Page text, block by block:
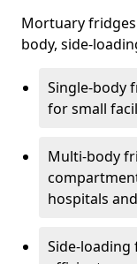
Mortuary
body, side-
Single-body
for small
Multi-body
hospitals
Side-loading